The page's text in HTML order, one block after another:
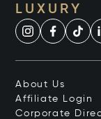
LUXURY
About Us
Affiliate Login
Corporate